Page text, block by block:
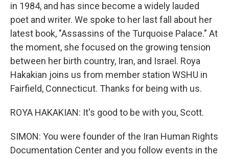
in 1984, and has since become a widely lauded
poet and writer. We spoke to her last fall about her
latest book, "Assassins of the Turquoise Palace." At
the moment, she focused on the growing tension
between her birth country, Iran, and Israel. Roya
Hakakian joins us from member station WSHU in
Fairfield, Connecticut. Thanks for being with us.
ROYA HAKAKIAN: It's good to be with you, Scott.
SIMON: You were founder of the Iran Human Rights
Documentation Center and you follow events in the